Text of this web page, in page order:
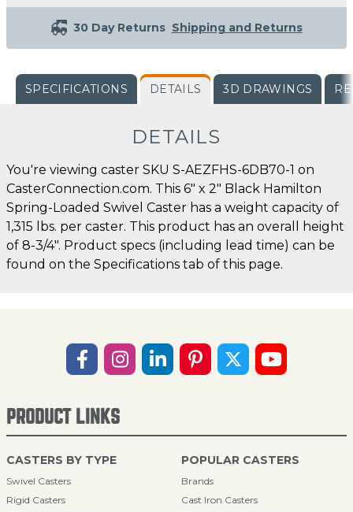
30 Day Returns Shipping and Returns
SPECIFICATIONS DETAILS 3D DRAWINGS
DETAILS
You're viewing caster SKU S-AEZFHS-6DB70-1 on
CasterConnection.com. This 6" x 2" Black Hamilton
Spring-Loaded Swivel Caster has a weight capacity of
1,315 lbs. per caster. This product has an overall height
of 8-3/4". Product specs (including lead time) can be
found on the Specifications tab of this page.
PRODUCT LINKS
CASTERS BY TYPE
Swivel Casters
Rigid Casters
POPULAR CASTERS
Brands
Cast Iron Casters